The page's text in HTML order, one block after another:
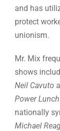
and has
protect
unionism.
Mr. Mix
shows
Neil Cavuto
Power Lunch
nationally
Michael